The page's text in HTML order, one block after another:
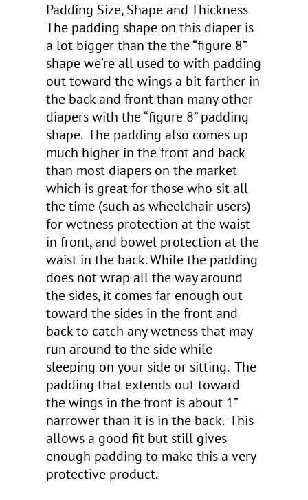
Padding Size, Shape and Thickness
The padding shape on this diaper is
a lot bigger than the the “figure 8”
shape we’re all used to with padding
out toward the wings a bit farther in
the back and front than many other
diapers with the “figure 8” padding
shape. The padding also comes up
much higher in the front and back
than most diapers on the market
which is great for those who sit all
the time (such as wheelchair users)
for wetness protection at the waist
in front, and bowel protection at the
waist in the back. While the padding
does not wrap all the way around
the sides, it comes far enough out
toward the sides in the front and
back to catch any wetness that may
run around to the side while
sleeping on your side or sitting. The
padding that extends out toward
the wings in the front is about 1”
narrower than it is in the back. This
allows a good fit but still gives
enough padding to make this a very
protective product.